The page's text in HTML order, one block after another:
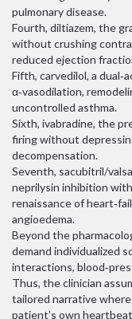
pulmonary disease.
Fourth, diltiazem, the
without crushing
reduced ejection
Fifth, carvedilol, a
α‑vasodilation,
uncontrolled asthma.
Sixth, ivabradine, the
firing without
decompensation.
Seventh, sacubitril/
neprilysin inhibition
renaissance of
angioedema.
Beyond the
demand individualized
interactions,
Thus, the clinician
tailored narrative
patient’s own